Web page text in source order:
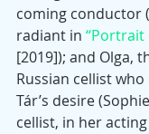
coming conductor
radiant in “Portrait
[2019]); and Olga,
Russian cellist
Tár’s desire
cellist, in her